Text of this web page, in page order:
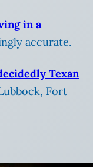
in a
accurate.
Texan
Fort